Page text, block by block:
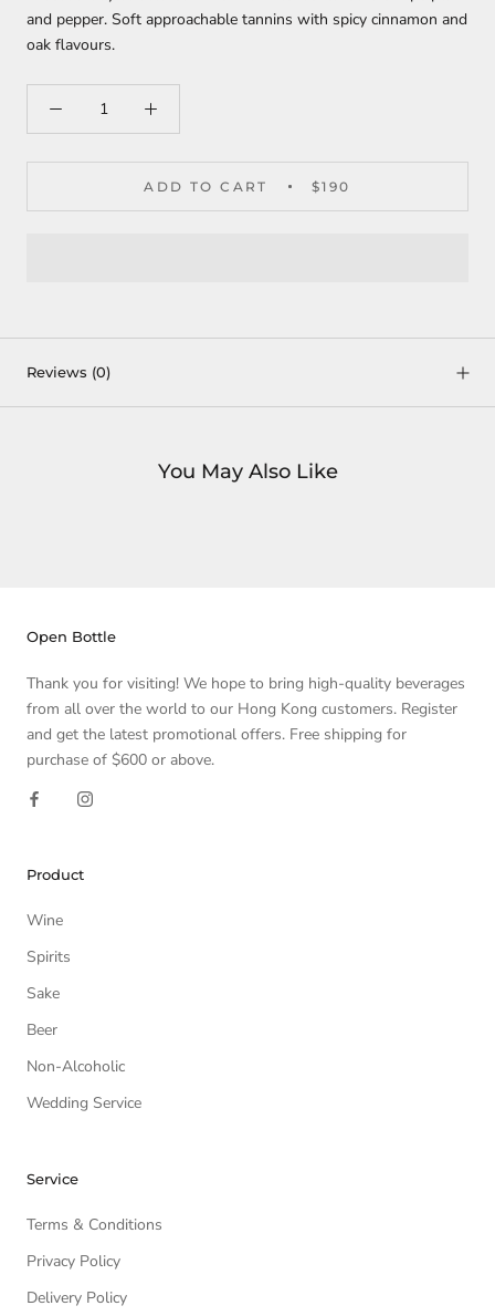
and pepper. Soft approachable tannins with spicy cinnamon and
oak flavours.
ADD TO CART $190
Reviews (0)
You May Also Like
Open Bottle
Thank you for visiting! We hope to bring high-quality beverages
from all over the world to our Hong Kong customers. Register
and get the latest promotional offers. Free shipping for
purchase of $600 or above.
Product
Wine
Spirits
Sake
Beer
Non-Alcoholic
Wedding Service
Service
Terms & Conditions
Privacy Policy
Delivery Policy